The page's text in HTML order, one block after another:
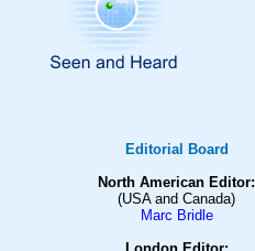
Editorial Board
North American Editor:
(USA and Canada)
Marc Bridle